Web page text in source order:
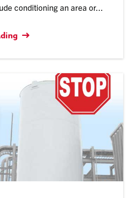
conditioning an area or...